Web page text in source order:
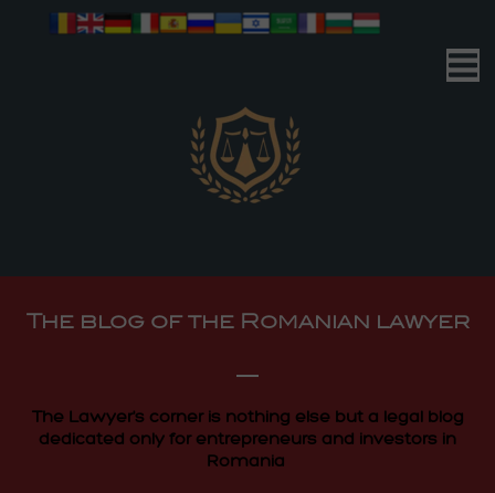
The blog of the Romanian lawyer
The Lawyer's corner is nothing else but a legal blog
dedicated only for entrepreneurs and investors in
Romania
Romanian Advocacy
| Your Business | Our Mission |